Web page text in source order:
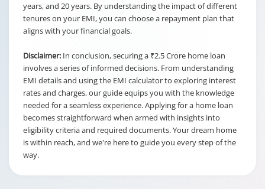
years, and 20 years. By understanding the impact of different
tenures on your EMI, you can choose a repayment plan that
aligns with your financial goals.
Disclaimer: In conclusion, securing a ₹2.5 Crore home loan
involves a series of informed decisions. From understanding
EMI details and using the EMI calculator to exploring interest
rates and charges, our guide equips you with the knowledge
needed for a seamless experience. Applying for a home loan
becomes straightforward when armed with insights into
eligibility criteria and required documents. Your dream home
is within reach, and we're here to guide you every step of the
way.